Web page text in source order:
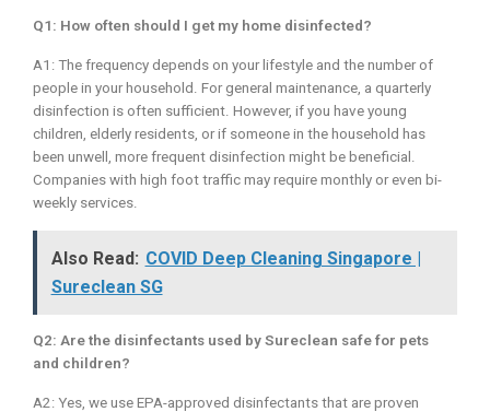
Q1: How often should I get my home disinfected?
A1: The frequency depends on your lifestyle and the number of
people in your household. For general maintenance, a quarterly
disinfection is often sufficient. However, if you have young
children, elderly residents, or if someone in the household has
been unwell, more frequent disinfection might be beneficial.
Companies with high foot traffic may require monthly or even bi-
weekly services.
Also Read: COVID Deep Cleaning Singapore |
Sureclean SG
Q2: Are the disinfectants used by Sureclean safe for pets
and children?
A2: Yes, we use EPA-approved disinfectants that are proven